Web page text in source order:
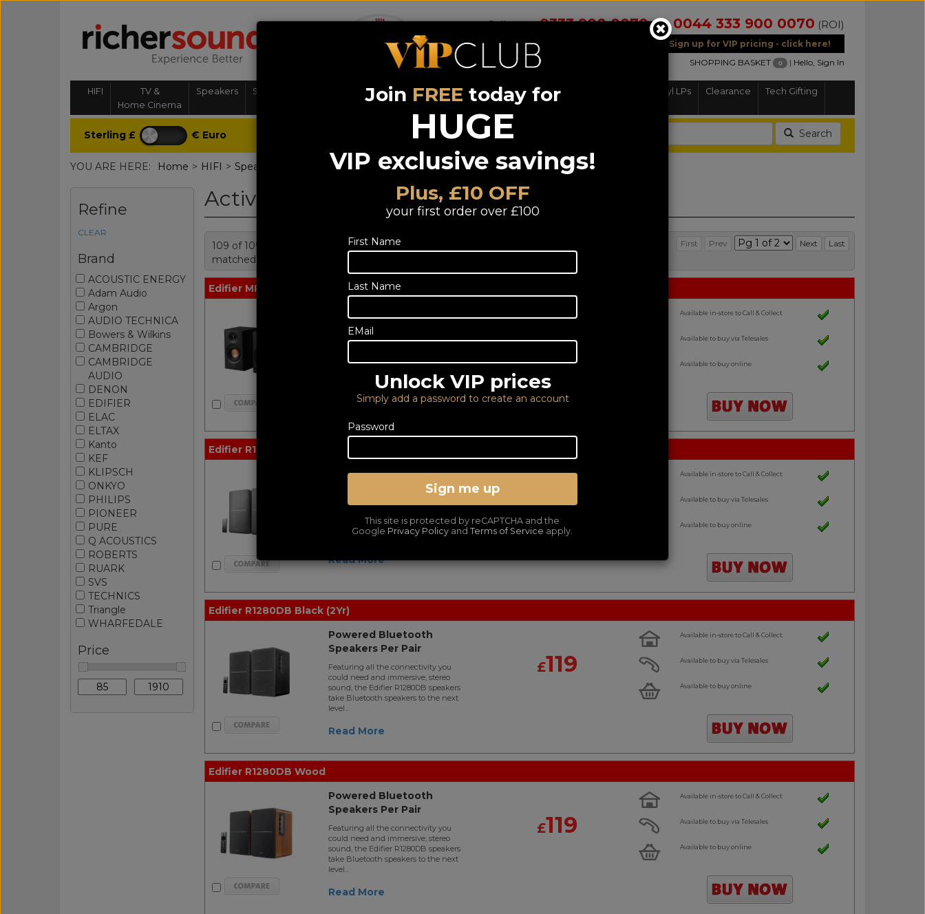
Call us on0333 900 0070(NI)0044 333 900 0070 (ROI)
Sign up for VIP pricing - click here!
SHOPPING BASKET
0 | Hello, Sign In
HIFI
TV &
Home Cinema
Speakers
Streaming, Wireless
Systems &
Portable Audio Headphones Vinyl LPs Clearance Tech Gifting
Sterling £ € Euro Search
YOU ARE HERE: Home > HIFI > Speakers Active Speakers
Refine
CLEAR
Brand
ACOUSTIC ENERGY
Adam Audio
Argon
AUDIO TECHNICA
Bowers & Wilkins
CAMBRIDGE
CAMBRIDGE
AUDIO
DENON
EDIFIER
ELAC
ELTAX
Kanto
KEF
KLIPSCH
ONKYO
PHILIPS
PIONEER
PURE
Q ACOUSTICS
ROBERTS
RUARK
SVS
TECHNICS
Triangle
WHARFEDALE
Price
Active Speakers
109 of 109 products
matched
First Prev Next Last
Edifier MR3 Black
Speakers Per Pair
Perfect for work or pleasure, the
you hear straight to the heart of your
Read More
£89
Available in-store to Call & Collect
Available to buy via Telesales
Available to buy online
Edifier R1280T Black
Powered Speakers Per
Upgrade the sound of your TV, PC,
CD, or other device, with the Edifier
R1280T powered speakers. Boost the
Read More
£99
Available in-store to Call & Collect
Available to buy via Telesales
Available to buy online
Edifier R1280DB Black (2Yr)
Powered Bluetooth
Speakers Per Pair
Featuring all the connectivity you
could need and immersive, stereo
sound, the Edifier R1280DB speakers
take Bluetooth speakers to the next
level...
Read More
£119
Available in-store to Call & Collect
Available to buy via Telesales
Available to buy online
Edifier R1280DB Wood
Powered Bluetooth
Speakers Per Pair
Featuring all the connectivity you
could need and immersive, stereo
sound, the Edifier R1280DB speakers
take Bluetooth speakers to the next
level...
Read More
£119
Available in-store to Call & Collect
Available to buy via Telesales
Available to buy online
Join FREE today for
HUGE
VIP exclusive savings!
Plus, £10 OFF
your first order over £100
First Name
Last Name
EMail
Unlock VIP prices
Simply add a password to create an account
Password
Sign me up
This site is protected by reCAPTCHA and the
Google Privacy Policy andTerms of Service apply.